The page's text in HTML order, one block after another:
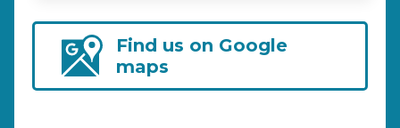
Find us on Google
maps